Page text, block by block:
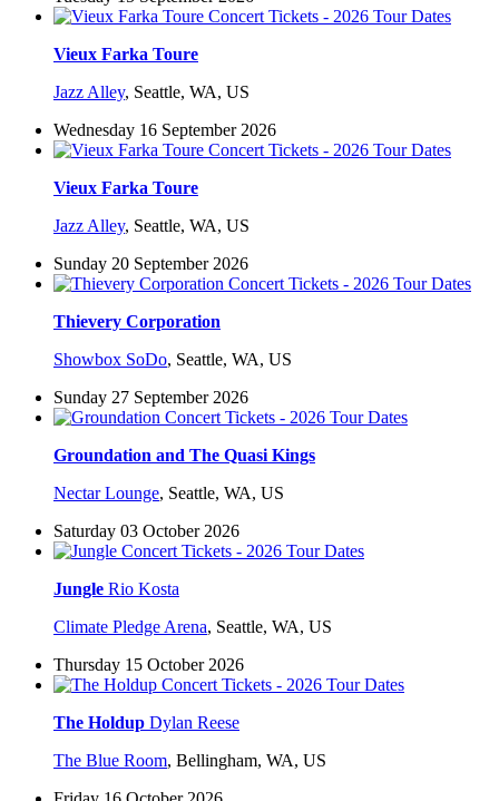
Vieux Farka Toure
Jazz Alley, Seattle, WA, US
Wednesday 16 September 2026
Vieux Farka Toure
Jazz Alley, Seattle, WA, US
Sunday 20 September 2026
Thievery Corporation
Showbox SoDo, Seattle, WA, US
Sunday 27 September 2026
Groundation and The Quasi Kings
Nectar Lounge, Seattle, WA, US
Saturday 03 October 2026
Jungle Rio Kosta
Climate Pledge Arena, Seattle, WA, US
Thursday 15 October 2026
The Holdup Dylan Reese
The Blue Room, Bellingham, WA, US